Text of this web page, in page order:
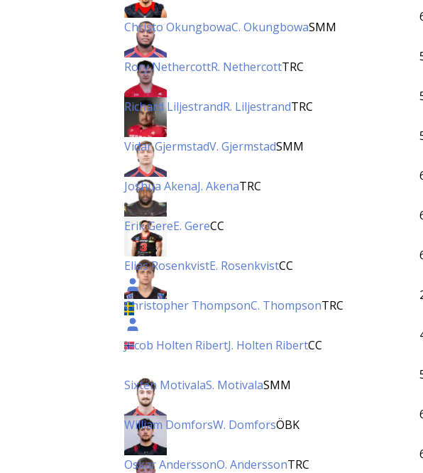
Christo OkungbowaC. OkungbowaSMM
Rory NethercottR. NethercottTRC
Richard LiljestrandR. LiljestrandTRC
Vidar GjermstadV. GjermstadSMM
Joshua AkenaJ. AkenaTRC
Erik GereE. GereCC
Elias RosenkvistE. RosenkvistCC
Christopher ThompsonC. ThompsonTRC
Jacob Holten RibertJ. Holten RibertCC
Sixten MotivalaS. MotivalaSMM
William DomforsW. DomforsÖBK
Oskar AnderssonO. AnderssonTRC